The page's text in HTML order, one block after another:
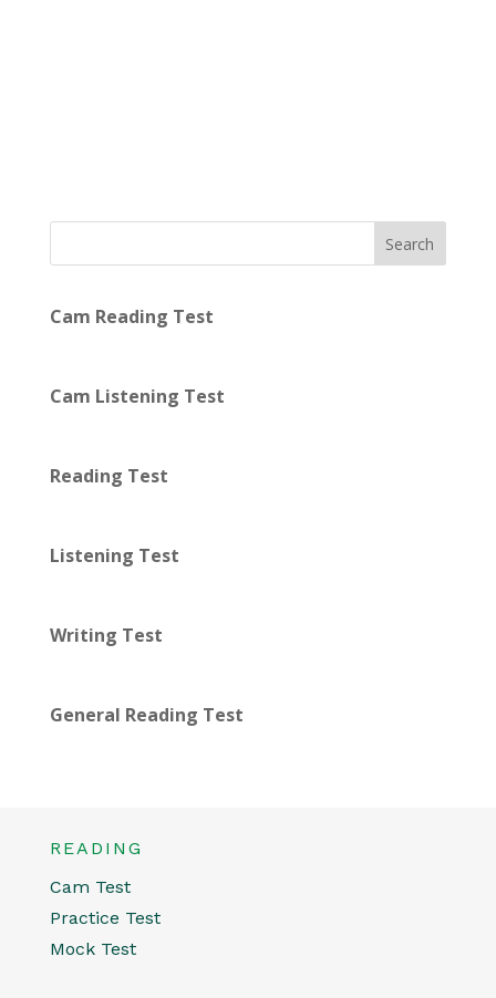
Search
Cam Reading Test
Cam Listening Test
Reading Test
Listening Test
Writing Test
General Reading Test
READING
Cam Test
Practice Test
Mock Test